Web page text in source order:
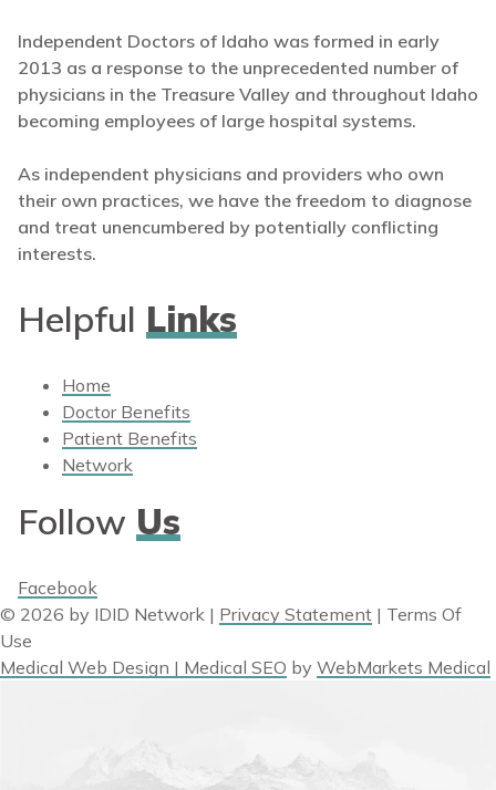
Independent Doctors of Idaho was formed in early
2013 as a response to the unprecedented number of
physicians in the Treasure Valley and throughout Idaho
becoming employees of large hospital systems.
As independent physicians and providers who own
their own practices, we have the freedom to diagnose
and treat unencumbered by potentially conflicting
interests.
Helpful Links
Home
Doctor Benefits
Patient Benefits
Network
Follow Us
Facebook
© 2026 by IDID Network | Privacy Statement | Terms Of
Use
Medical Web Design | Medical SEO by WebMarkets Medical